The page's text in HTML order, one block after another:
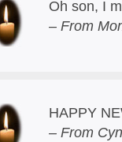
Oh son, I
– From
HAPPY
– From